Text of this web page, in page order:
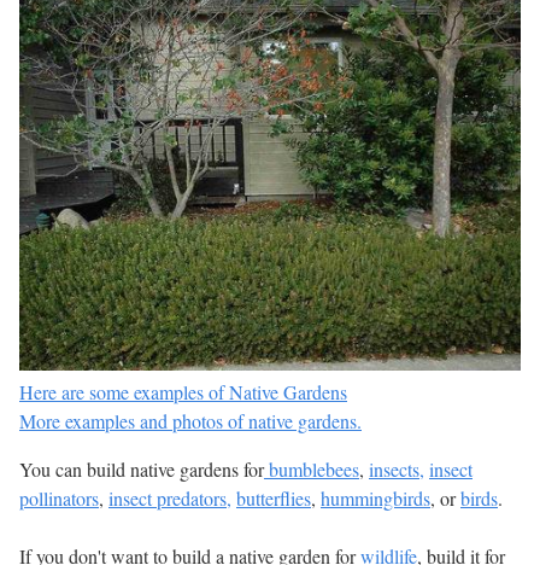
Here are some examples of Native Gardens
More examples and photos of native gardens.
You can build native gardens forbumblebees, insects, insect
pollinators, insect predators, butterflies, hummingbirds, orbirds.
If you don't want to build a native garden forwildlife, build it for